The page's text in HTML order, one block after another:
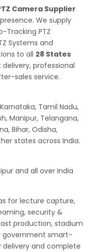
Camera Supplier
We supply
Tracking PTZ
Systems and
to all 28 States
professional
sales service.
Tamil Nadu,
Manipur, Telangana,
Bihar, Odisha,
states across India.
and all over India
for lecture capture,
security &
production, stadium
government smart-
and complete